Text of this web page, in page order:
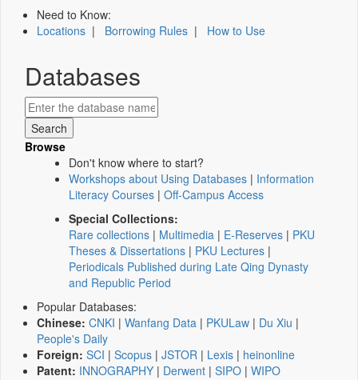
Need to Know:
Locations | Borrowing Rules | How to Use
Databases
Browse
Don't know where to start?
Workshops about Using Databases | Information
Literacy Courses | Off-Campus Access
Special Collections:
Rare collections | Multimedia | E-Reserves | PKU
Theses & Dissertations | PKU Lectures |
Periodicals Published during Late Qing Dynasty
and Republic Period
Popular Databases:
Chinese: CNKI | Wanfang Data | PKULaw | Du Xiu |
People's Daily
Foreign: SCI | Scopus | JSTOR | Lexis | heinonline
Patent: INNOGRAPHY | Derwent | SIPO | WIPO